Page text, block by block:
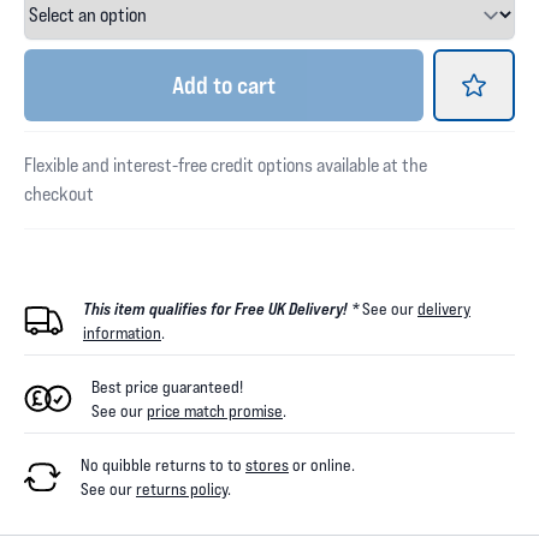
Add to cart
Flexible and interest-free credit options available at the
checkout
This item qualifies for Free UK Delivery! *See ourdelivery
information.
Best price guaranteed!
See ourprice match promise.
No quibble returns to to storesor online.
See ourreturns policy.